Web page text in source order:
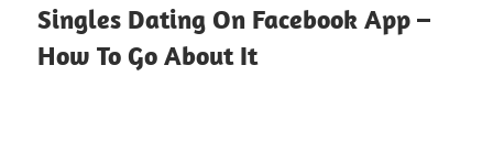
Singles Dating On Facebook App –
How To Go About It